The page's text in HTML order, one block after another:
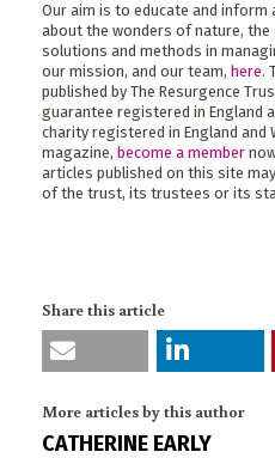
Our aim is to educate and inform
about the wonders of nature, the
solutions and methods in
our mission, and our team, here.
published by The Resurgence
guarantee registered in England
charity registered in England and
magazine, become a member
articles published on this site
of the trust, its trustees or its
Share this article
More articles by this author
CATHERINE EARLY